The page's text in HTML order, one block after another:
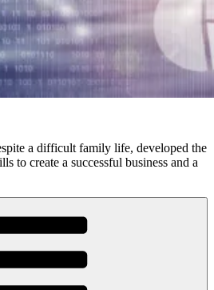
a difficult family life, developed the
to create a successful business and a